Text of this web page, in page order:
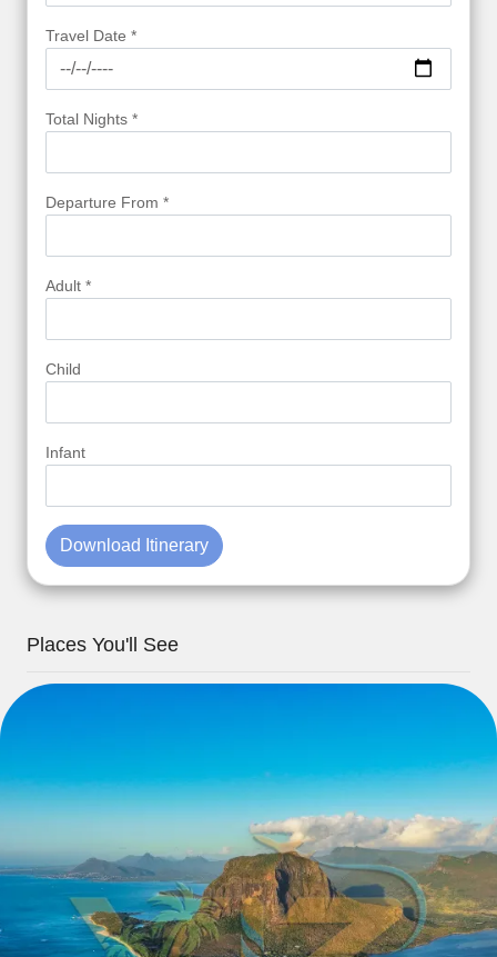
Travel Date *
Total Nights *
Departure From *
Adult *
Child
Infant
Download Itinerary
Places You'll See